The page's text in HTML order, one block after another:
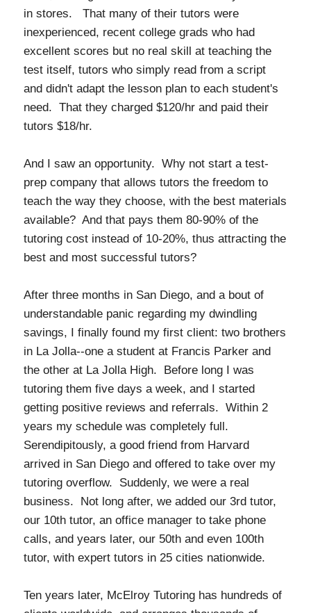
in stores. That many of their tutors were
inexperienced, recent college grads who had
excellent scores but no real skill at teaching the
test itself, tutors who simply read from a script
and didn't adapt the lesson plan to each student's
need. That they charged $120/hr and paid their
tutors $18/hr.
And I saw an opportunity. Why not start a test-
prep company that allows tutors the freedom to
teach the way they choose, with the best materials
available? And that pays them 80-90% of the
tutoring cost instead of 10-20%, thus attracting the
best and most successful tutors?
After three months in San Diego, and a bout of
understandable panic regarding my dwindling
savings, I finally found my first client: two brothers
in La Jolla--one a student at Francis Parker and
the other at La Jolla High. Before long I was
tutoring them five days a week, and I started
getting positive reviews and referrals. Within 2
years my schedule was completely full.
Serendipitously, a good friend from Harvard
arrived in San Diego and offered to take over my
tutoring overflow. Suddenly, we were a real
business. Not long after, we added our 3rd tutor,
our 10th tutor, an office manager to take phone
calls, and years later, our 50th and even 100th
tutor, with expert tutors in 25 cities nationwide.
Ten years later, McElroy Tutoring has hundreds of